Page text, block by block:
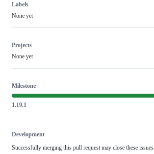
Labels
None yet
Projects
None yet
Milestone
1.19.1
Development
Successfully merging this pull request may close these issues.